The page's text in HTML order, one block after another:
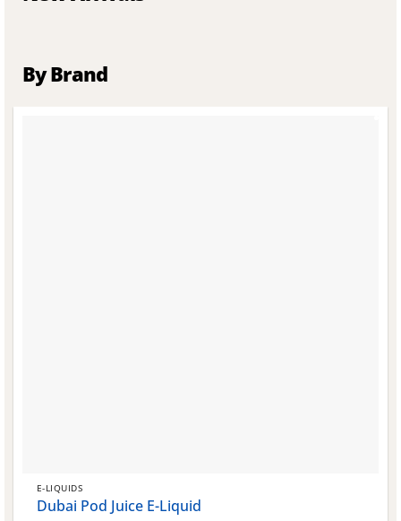
By Brand
E-LIQUIDS
Dubai Pod Juice E-Liquid